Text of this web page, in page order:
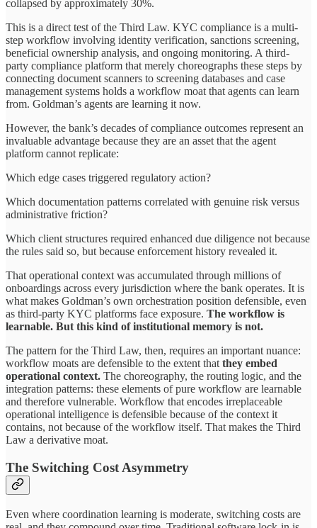
collapsed by approximately 30%.
This is a direct test of the Third Law. KYC compliance is a multi-
step workflow involving identity verification, sanctions screening,
beneficial ownership analysis, and ongoing monitoring. A third-
party compliance platform that merely choreographs these steps by
connecting document scanners to screening databases and case
management systems holds a workflow moat that agents can learn
from. Goldman’s agents are learning it now.
However, the bank’s decades of compliance outcomes represent an
invaluable advantage because they are an asset that the agent
platform cannot replicate:
Which edge cases triggered regulatory action?
Which documentation patterns correlated with genuine risk versus
administrative friction?
Which client structures required enhanced due diligence not because
the rules said so, but because enforcement history revealed it.
That operational context was accumulated through millions of
onboardings across every jurisdiction where the bank operates. It is
what makes Goldman’s own orchestration position defensible, even
as third-party KYC platforms face exposure. The workflow is
learnable. But this kind of institutional memory is not.
The pattern for the Third Law, then, requires an important nuance:
workflow moats are defensible to the extent that they embed
operational context. The choreography, the routing logic, and the
integration patterns: these elements of pure workflow are learnable
and therefore vulnerable. Workflow that encodes irreplaceable
operational intelligence is defensible because of the context it
contains, not because of the workflow itself. That makes the Third
Law a derivative moat.
The Switching Cost Asymmetry
Even where coordination learning is moderate, switching costs are